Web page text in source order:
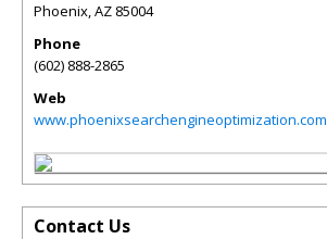
Phoenix,AZ 85004
Phone
(602) 888-2865
Web
www.phoenixsearchengineoptimization.com
Contact Us